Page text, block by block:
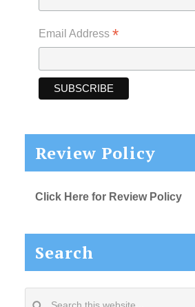
Email Address *
Review Policy
Click Here for Review Policy
Search